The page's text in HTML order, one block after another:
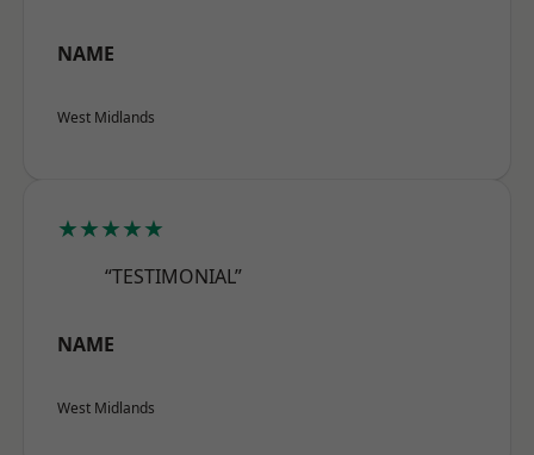
NAME
West Midlands
★★★★★
“TESTIMONIAL”
NAME
West Midlands